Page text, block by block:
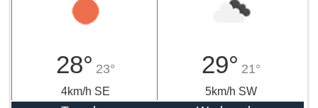
28° 23°
4km/h SE
29° 21°
5km/h SW